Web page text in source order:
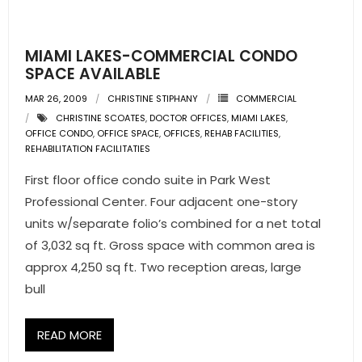
- Commercial Listings
RESOURCES
- Blog
- Community Guides
- Market Reports
- Market Insights
- Publications
MIAMI LAKES-COMMERCIAL CONDO
SPACE AVAILABLE
MAR 26, 2009 CHRISTINE STIPHANY
COMMERCIAL
CHRISTINE SCOATES,DOCTOR OFFICES,MIAMI LAKES,
OFFICE CONDO, OFFICE SPACE, OFFICES,REHAB FACILITIES,
REHABILITATION FACILITATIES
First floor office condo suite in Park West
Professional Center. Four adjacent one-story
units w/separate folio’s combined for a net total
of 3,032 sq ft. Gross space with common area is
approx 4,250 sq ft. Two reception areas, large
bull
READ MORE